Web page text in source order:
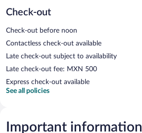
Check-out
Check-out before noon
Contactless check-out available
Late check-out subject to availability
Late check-out fee: MXN 500
Express check-out available
See all policies
Important information